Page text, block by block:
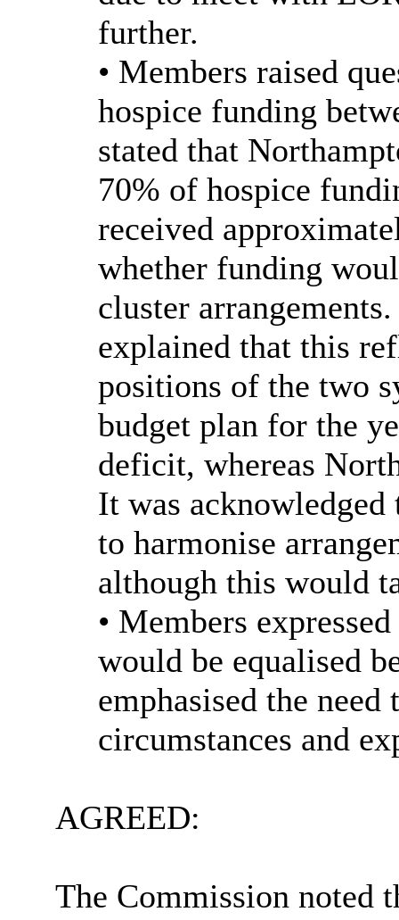
further.
• Members raised
hospice funding
stated that
70% of hospice
received
whether funding
cluster
explained that this
positions of the two
budget plan for the
deficit, whereas
It was
to harmonise
although this would
• Members
would be equalised
emphasised the
circumstances and
AGREED:
The Commission noted